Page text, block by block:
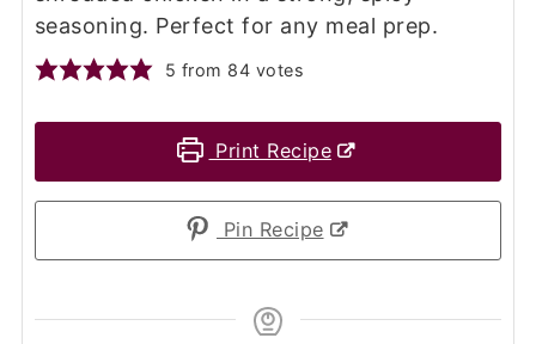
seasoning. Perfect for any meal prep.
5 from 84 votes
Print Recipe
Pin Recipe